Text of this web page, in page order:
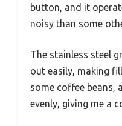
button, and it
noisy than some
The stainless steel
out easily, making
some coffee beans,
evenly, giving me a